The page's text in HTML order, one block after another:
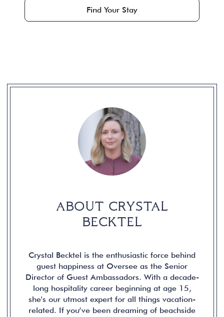
Find Your Stay
ABOUT CRYSTAL
BECKTEL
Crystal Becktel is the enthusiastic force behind
guest happiness at Oversee as the Senior
Director of Guest Ambassadors. With a decade-
long hospitality career beginning at age 15,
she's our utmost expert for all things vacation-
related. If you’ve been dreaming of beachside